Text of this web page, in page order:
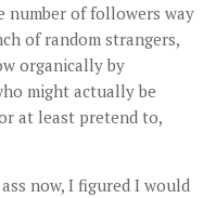
number of followers way
of random strangers,
organically by
might actually be
at least pretend to,
now, I figured I would